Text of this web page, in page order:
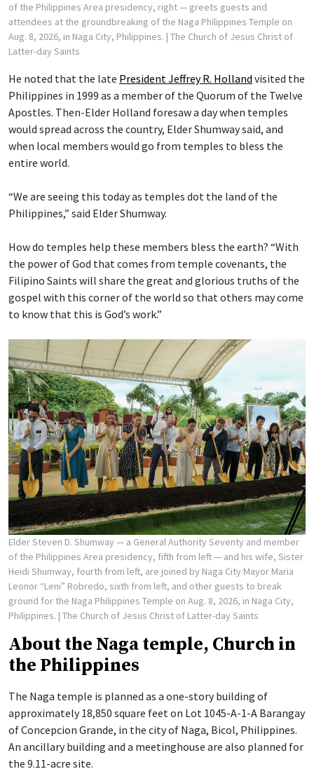
of the Philippines Area presidency, right — greets guests and
attendees at the groundbreaking of the Naga Philippines Temple on
Aug. 8, 2026, in Naga City, Philippines. | The Church of Jesus Christ of
Latter-day Saints
He noted that the late President Jeffrey R. Holland visited the
Philippines in 1999 as a member of the Quorum of the Twelve
Apostles. Then-Elder Holland foresaw a day when temples
would spread across the country, Elder Shumway said, and
when local members would go from temples to bless the
entire world.
“We are seeing this today as temples dot the land of the
Philippines,” said Elder Shumway.
How do temples help these members bless the earth? “With
the power of God that comes from temple covenants, the
Filipino Saints will share the great and glorious truths of the
gospel with this corner of the world so that others may come
to know that this is God’s work.”
Elder Steven D. Shumway — a General Authority Seventy and member
of the Philippines Area presidency, fifth from left — and his wife, Sister
Heidi Shumway, fourth from left, are joined by Naga City Mayor Maria
Leonor “Leni” Robredo, sixth from left, and other guests to break
ground for the Naga Philippines Temple on Aug. 8, 2026, in Naga City,
Philippines. | The Church of Jesus Christ of Latter-day Saints
About the Naga temple, Church in
the Philippines
The Naga temple is planned as a one-story building of
approximately 18,850 square feet on Lot 1045-A-1-A Barangay
of Concepcion Grande, in the city of Naga, Bicol, Philippines.
An ancillary building and a meetinghouse are also planned for
the 9.11-acre site.